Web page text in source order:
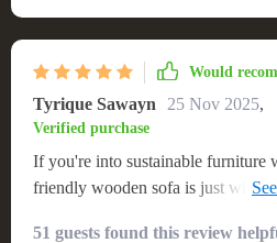
Would
Tyrique Sawayn 25 Nov 2025,
Verified purchase
If you're into sustainable furniture
friendly wooden sofa is just what
51 guests found this review